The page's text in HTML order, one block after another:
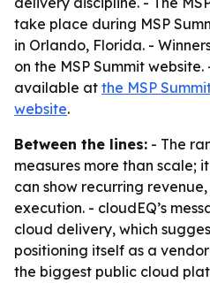
take place during MSP
in Orlando, Florida. -
on the MSP Summit
available at the MSP
website.
Between the lines: - The
measures more than scale;
can show recurring
execution. - cloudEQ’s
cloud delivery, which
positioning itself as a
the biggest public cloud